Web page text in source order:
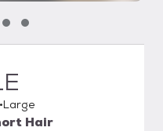
1 of 5
slide 2 of 5
media slide 3 of 5
Pet media slide 4 of 5
Pet media slide 5 of 5
Large
Hair